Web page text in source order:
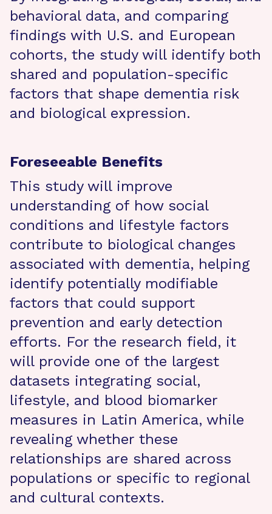
behavioral data, and comparing
findings with U.S. and European
cohorts, the study will identify both
shared and population-specific
factors that shape dementia risk
and biological expression.
Foreseeable Benefits
This study will improve
understanding of how social
conditions and lifestyle factors
contribute to biological changes
associated with dementia, helping
identify potentially modifiable
factors that could support
prevention and early detection
efforts. For the research field, it
will provide one of the largest
datasets integrating social,
lifestyle, and blood biomarker
measures in Latin America, while
revealing whether these
relationships are shared across
populations or specific to regional
and cultural contexts.